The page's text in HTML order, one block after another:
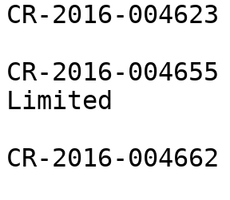
CR-2016-
CR-2016-
Limited
CR-2016-